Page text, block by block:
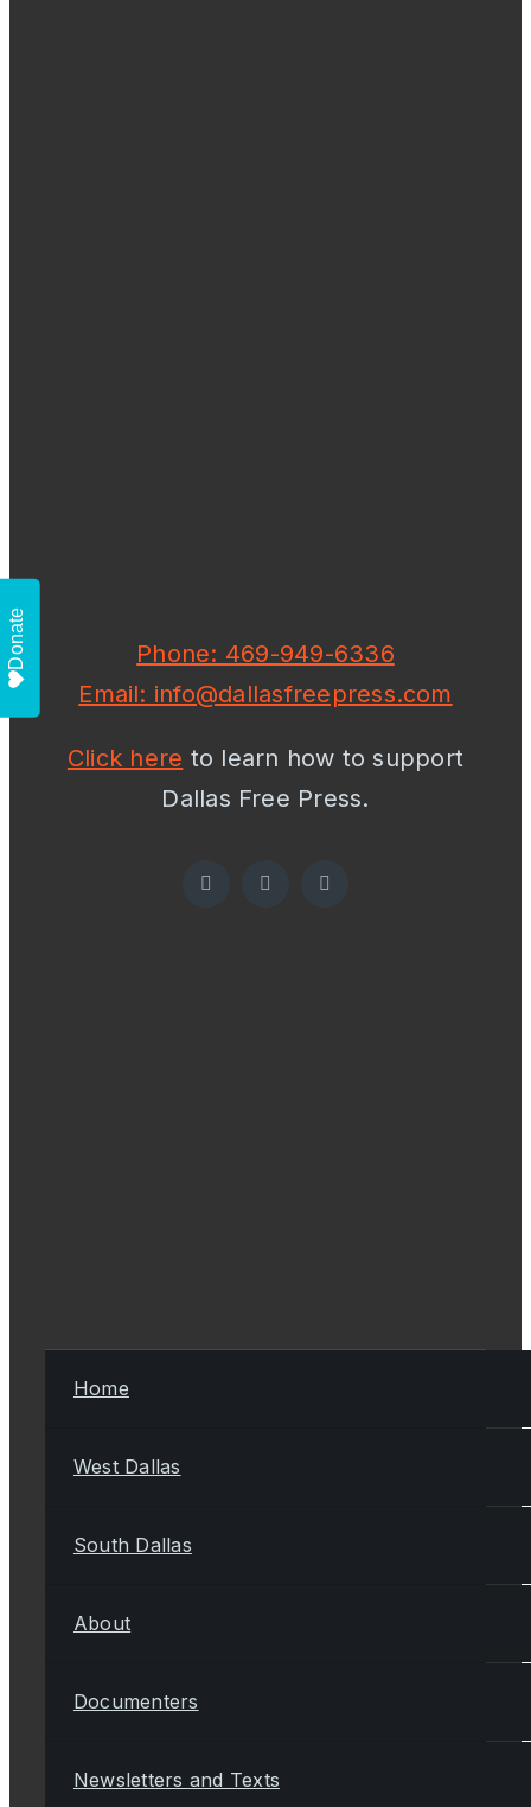
Phone: 469-949-6336
Email: info@dallasfreepress.com
Click here to learn how to support
Dallas Free Press.
Home
West Dallas
South Dallas
About
Documenters
Newsletters and Texts
Donate